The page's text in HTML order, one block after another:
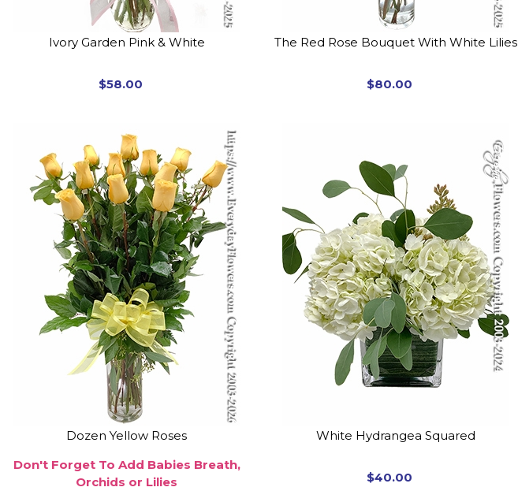
Ivory Garden Pink & White
$58.00
The Red Rose Bouquet With White Lilies
$80.00
Dozen Yellow Roses
Don't Forget To Add Babies Breath,
Orchids or Lilies
White Hydrangea Squared
$40.00